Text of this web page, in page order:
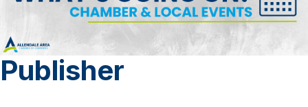
Publisher